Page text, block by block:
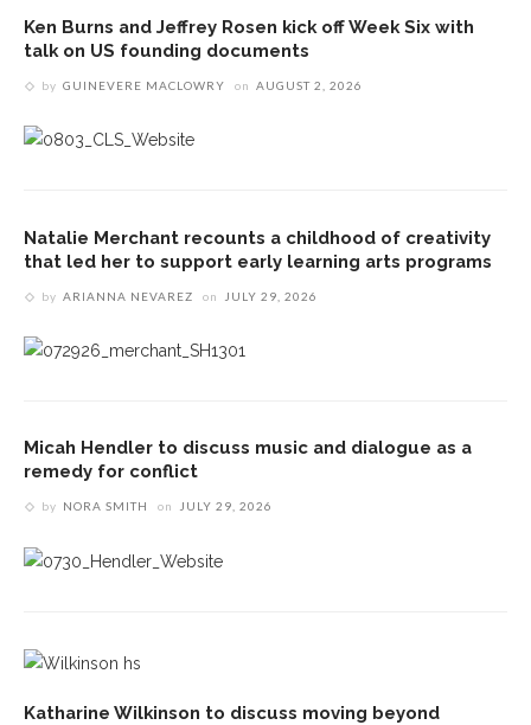
Ken Burns and Jeffrey Rosen kick off Week Six with
talk on US founding documents
by GUINEVERE MACLOWRY on AUGUST 2, 2026
Natalie Merchant recounts a childhood of creativity
that led her to support early learning arts programs
by ARIANNA NEVAREZ on JULY 29, 2026
Micah Hendler to discuss music and dialogue as a
remedy for conflict
by NORA SMITH on JULY 29, 2026
Katharine Wilkinson to discuss moving beyond